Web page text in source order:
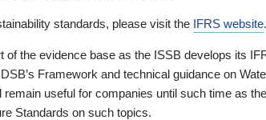
standards, please visit the IFRS website.
of the evidence base as the ISSB develops its
Framework and technical guidance on
useful for companies until such time as
Standards on such topics.